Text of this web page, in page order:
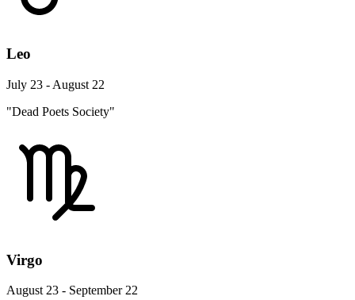
Leo
July 23 - August 22
"Dead Poets Society"
Virgo
August 23 - September 22